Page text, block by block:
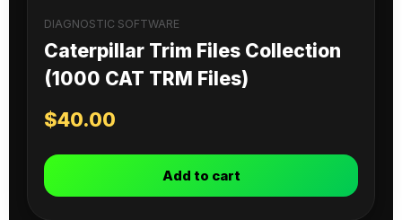
DIAGNOSTIC SOFTWARE
Caterpillar Trim Files Collection
(1000 CAT TRM Files)
$40.00
Add to cart